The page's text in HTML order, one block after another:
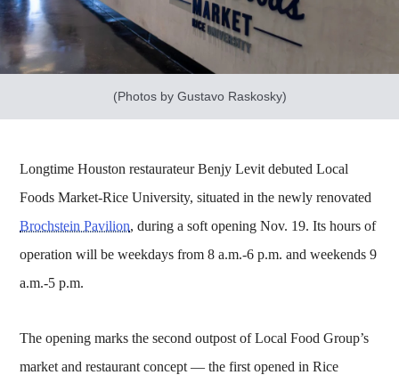
(Photos by Gustavo Raskosky)
Longtime Houston restaurateur Benjy Levit debuted Local
Foods Market-Rice University, situated in the newly renovated
Brochstein Pavilion, during a soft opening Nov. 19. Its hours of
operation will be weekdays from 8 a.m.-6 p.m. and weekends 9
a.m.-5 p.m.
The opening marks the second outpost of Local Food Group’s
market and restaurant concept — the first opened in Rice